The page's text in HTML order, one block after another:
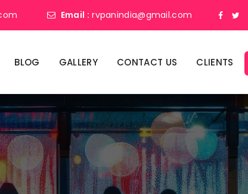
Email : rvpanindia@gmail.com
BLOG GALLERY CONTACT US CLIENTS